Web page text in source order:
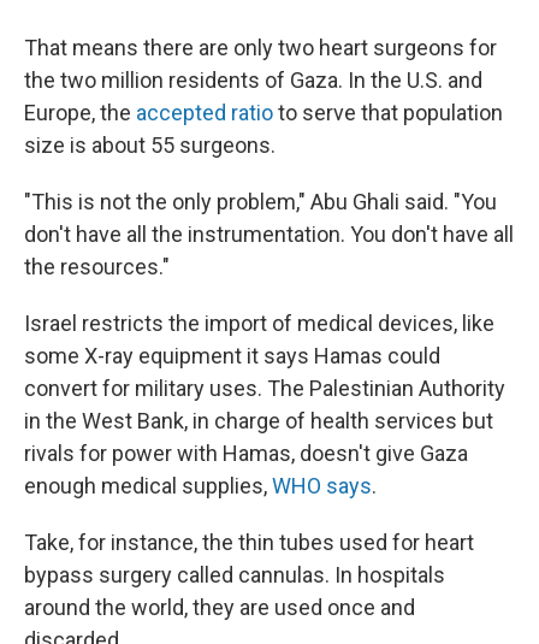
That means there are only two heart surgeons for
the two million residents of Gaza. In the U.S. and
Europe, the accepted ratioto serve that population
size is about 55 surgeons.
"This is not the only problem," Abu Ghali said. "You
don't have all the instrumentation. You don't have all
the resources."
Israel restricts the import of medical devices, like
some X-ray equipment it says Hamas could
convert for military uses. The Palestinian Authority
in the West Bank, in charge of health services but
rivals for power with Hamas, doesn't give Gaza
enough medical supplies,WHO says.
Take, for instance, the thin tubes used for heart
bypass surgery called cannulas. In hospitals
around the world, they are used once and